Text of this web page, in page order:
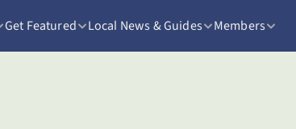
Get Featured Local News & Guides Members